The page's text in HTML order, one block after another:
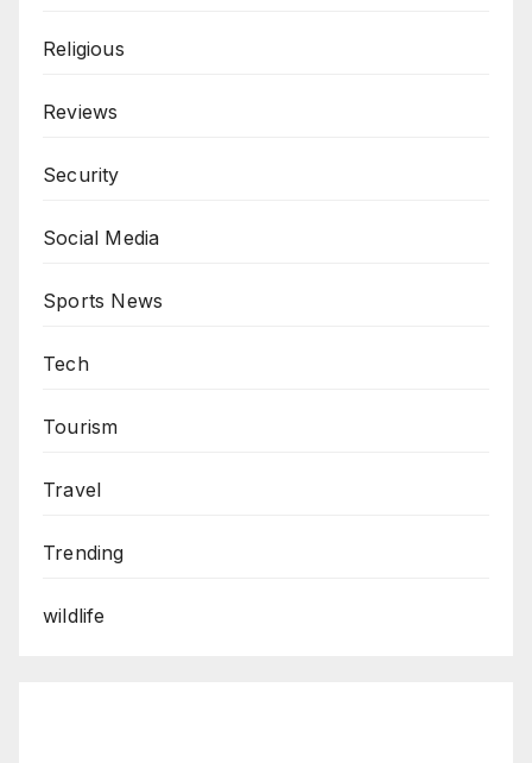
Religious
Reviews
Security
Social Media
Sports News
Tech
Tourism
Travel
Trending
wildlife